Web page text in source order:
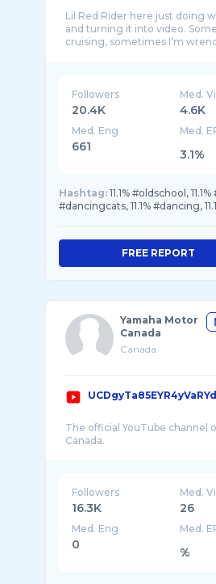
Lil Red Rider here just doing
and turning it into video.
cruising, sometimes I’m
Followers
20.4K
Med.
4.6K
Med. Eng
661
Med.
3.1%
Hashtag: 11.1% #oldschool, 11.1%
#dancingcats, 11.1% #dancing,
FREE REPORT
Yamaha Motor
Canada
Canada
The official YouTube channel
Followers
16.3K
Med.
26
Med. Eng
0
Med.
%